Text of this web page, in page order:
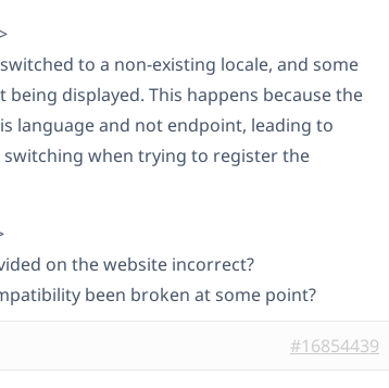
to a non-existing locale, and some
displayed. This happens because the
language and not endpoint, leading to
when trying to register the
on the website incorrect?
been broken at some point?
#16854439